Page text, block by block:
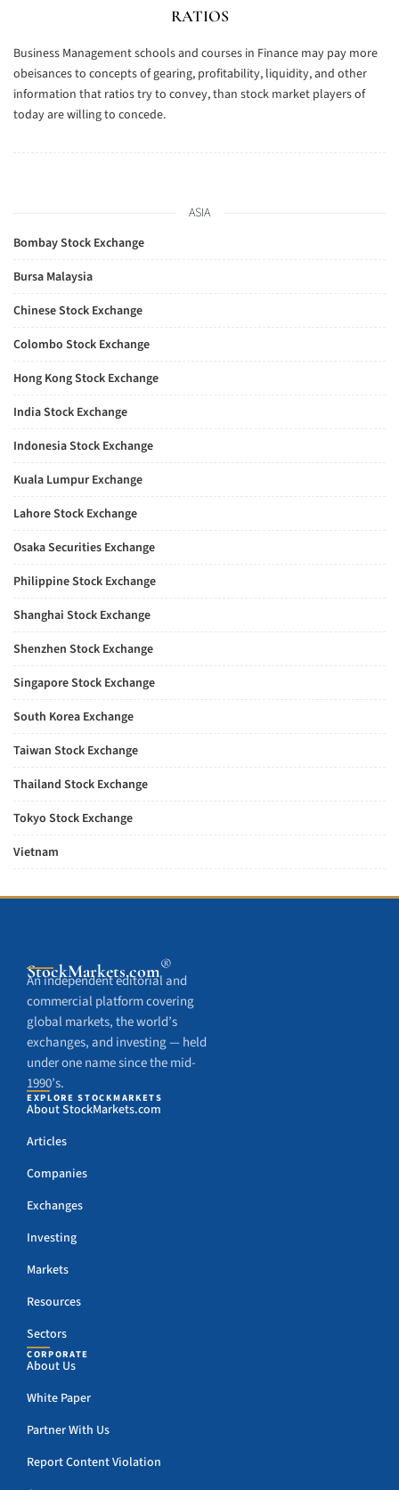
RATIOS
Business Management schools and courses in Finance may pay more
obeisances to concepts of gearing, profitability, liquidity, and other
information that ratios try to convey, than stock market players of
today are willing to concede.
ASIA
Bombay Stock Exchange
Bursa Malaysia
Chinese Stock Exchange
Colombo Stock Exchange
Hong Kong Stock Exchange
India Stock Exchange
Indonesia Stock Exchange
Kuala Lumpur Exchange
Lahore Stock Exchange
Osaka Securities Exchange
Philippine Stock Exchange
Shanghai Stock Exchange
Shenzhen Stock Exchange
Singapore Stock Exchange
South Korea Exchange
Taiwan Stock Exchange
Thailand Stock Exchange
Tokyo Stock Exchange
Vietnam
StockMarkets.com®
An independent editorial and
commercial platform covering
global markets, the world’s
exchanges, and investing — held
under one name since the mid-
1990’s.
EXPLORE STOCKMARKETS
About StockMarkets.com
Articles
Companies
Exchanges
Investing
Markets
Resources
Sectors
CORPORATE
About Us
White Paper
Partner With Us
Report Content Violation